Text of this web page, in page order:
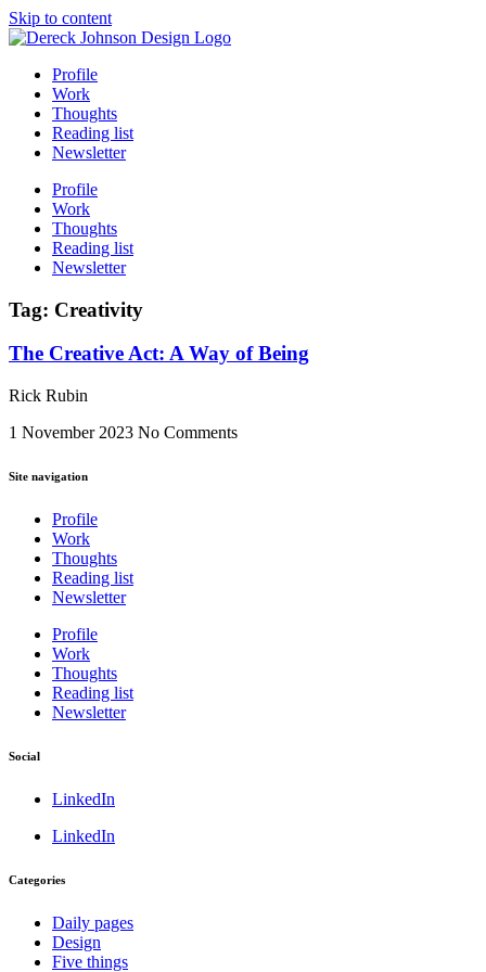
Skip to content
Profile
Work
Thoughts
Reading list
Newsletter
Profile
Work
Thoughts
Reading list
Newsletter
Tag: Creativity
The Creative Act: A Way of Being
Rick Rubin
1 November 2023 No Comments
Site navigation
Profile
Work
Thoughts
Reading list
Newsletter
Profile
Work
Thoughts
Reading list
Newsletter
Social
LinkedIn
LinkedIn
Categories
Daily pages
Design
Five things